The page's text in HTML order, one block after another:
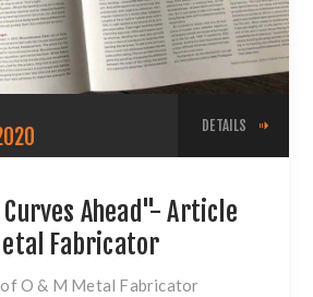
DETAILS
Ahead"- Article
Fabricator
O & M Metal Fabricator